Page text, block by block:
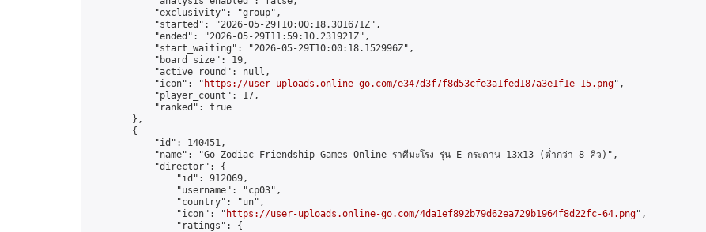
            "exclusivity": "group",
            "started": "2026-05-29T10:00:18.301671Z",
            "ended": "2026-05-29T11:59:10.231921Z",
            "start_waiting": "2026-05-29T10:00:18.152996Z",
            "board_size": 19,
            "active_round": null,
            "icon": "
https://user-uploads.online-go.com/e347d3f7f8d53cfe3a1fed187a3e1f1e-15.png",
            "player_count": 17,
            "ranked": true
        },
        {
            "id": 140451,
            "name": "Go Zodiac Friendship Games Online ราศีมะโรง รุ่น E กระดาน 13x13 (ต่ำกว่า 8 คิว)",
            "director": {
                "id": 912069,
                "username": "cp03",
                "country": "un",
                "icon": "
https://user-uploads.online-go.com/4da1ef892b79d62ea729b1964f8d22fc-64.png",
                "ratings": {